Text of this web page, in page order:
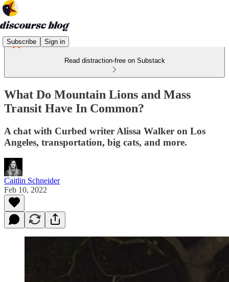
Subscribe Sign in
Read distraction-free on Substack
What Do Mountain Lions and Mass
Transit Have In Common?
A chat with Curbed writer Alissa Walker on Los
Angeles, transportation, big cats, and more.
Caitlin Schneider
Feb 10, 2022